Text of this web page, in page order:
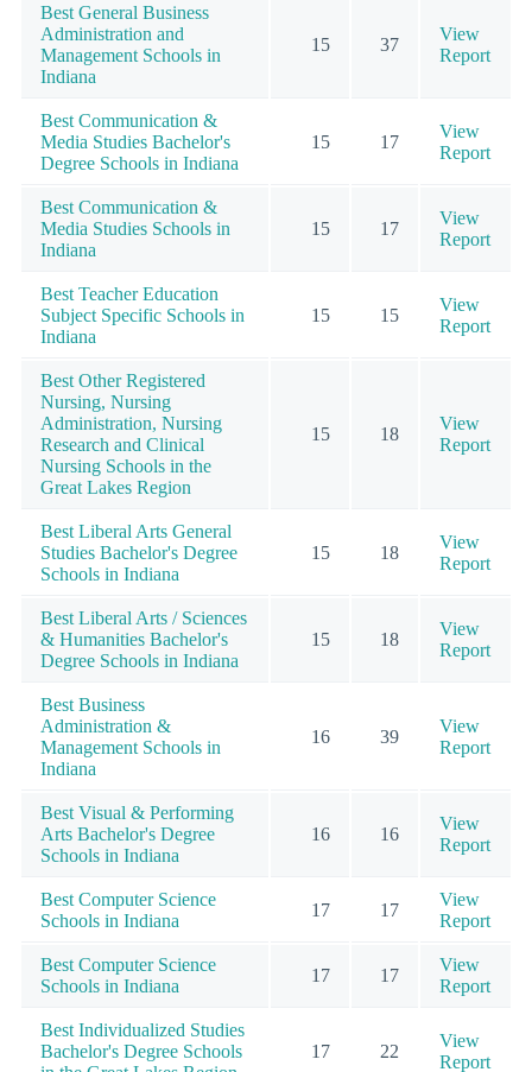
Best General Business
Administration and
Management Schools in
Indiana
15 37
View
Report
Best Communication &
Media Studies Bachelor's
Degree Schools in Indiana
15 17
View
Report
Best Communication &
Media Studies Schools in
Indiana
15 17
View
Report
Best Teacher Education
Subject Specific Schools in
Indiana
15 15
View
Report
Best Other Registered
Nursing, Nursing
Administration, Nursing
Research and Clinical
Nursing Schools in the
Great Lakes Region
15 18
View
Report
Best Liberal Arts General
Studies Bachelor's Degree
Schools in Indiana
15 18
View
Report
Best Liberal Arts / Sciences
& Humanities Bachelor's
Degree Schools in Indiana
15 18
View
Report
Best Business
Administration &
Management Schools in
Indiana
16 39
View
Report
Best Visual & Performing
Arts Bachelor's Degree
Schools in Indiana
16 16
View
Report
Best Computer Science
Schools in Indiana
17 17
View
Report
Best Computer Science
Schools in Indiana
17 17
View
Report
Best Individualized Studies
Bachelor's Degree Schools
17 22
View
Report